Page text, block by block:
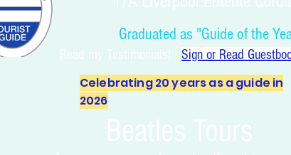
Graduated as "Guide of the
Read my Testimonials! Sign or Read Guest
Celebrating 20 years as a guide in
2026
Beatles Tours